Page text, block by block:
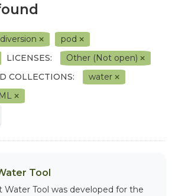
pod
LICENSES:
Other (Not open)
COLLECTIONS:
water
Tool
Water Tool was developed for the